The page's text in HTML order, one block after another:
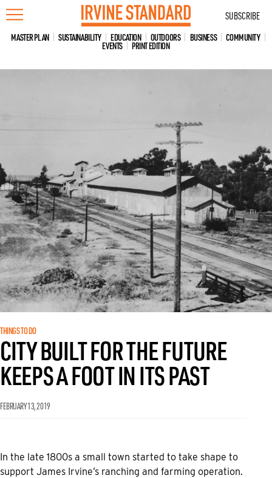
Skip
to
content
SUBSCRIBE
MASTER PLAN SUSTAINABILITY EDUCATION OUTDOORS BUSINESS COMMUNITY
EVENTS PRINT EDITION
THINGS TO DO
CITY BUILT FOR THE FUTURE
KEEPS A FOOT IN ITS PAST
FEBRUARY 13, 2019
In the late 1800s a small town started to take shape to
support James Irvine’s ranching and farming operation.